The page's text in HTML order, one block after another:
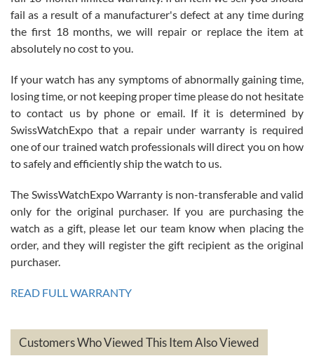
Roberto Alomar
7/26/2026
Great watch, will purchase many after the amazing experience! I
am.on.my second cartier watch, tank large!
Mac L.
7/24/2026
on a purchase (3rd watch) and a return for reimbursement, they
have exceeded my expectations. The watches were packaged,
based on my personal preference and they facilitated that with no
questions asked. I had the money back in the bank the following day.
The the variety and prices are top of the industry. I have purchased
fail as a result of a manufacturer's defect at any time during
the first 18 months, we will repair or replace the item at
absolutely no cost to you.
If your watch has any symptoms of abnormally gaining time,
losing time, or not keeping proper time please do not hesitate
to contact us by phone or email. If it is determined by
SwissWatchExpo that a repair under warranty is required
one of our trained watch professionals will direct you on how
to safely and efficiently ship the watch to us.
The SwissWatchExpo Warranty is non-transferable and valid
only for the original purchaser. If you are purchasing the
watch as a gift, please let our team know when placing the
order, and they will register the gift recipient as the original
purchaser.
READ FULL WARRANTY
Customers Who Viewed This Item Also Viewed